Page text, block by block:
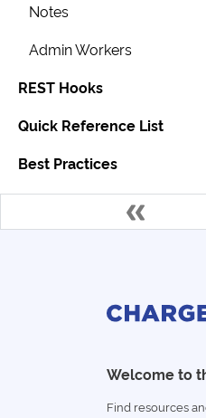
Notes
Admin Workers
REST Hooks
Quick Reference List
Best Practices
Welcome to
Find resources